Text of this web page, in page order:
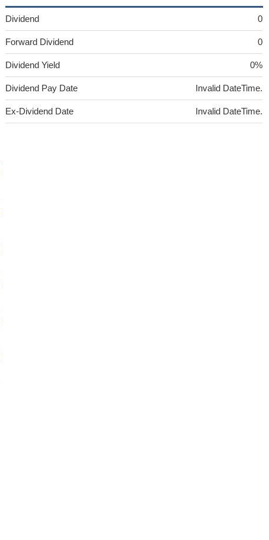
Dividend 0
Forward Dividend 0
Dividend Yield 0%
Dividend Pay Date Invalid DateTime.
Ex-Dividend Date Invalid DateTime.